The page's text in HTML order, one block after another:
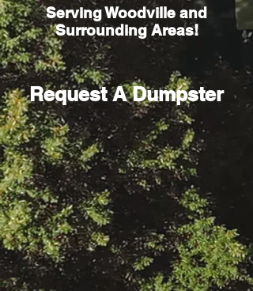
Serving Woodville and
Surrounding Areas!
Request A Dumpster